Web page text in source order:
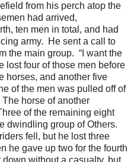
from his perch atop the
had arrived,
ten men in total, and had
army. He sent a call to
the main group. “I want the
lost four of those men before
horses, and another five
of the men was pulled off of
horse of another
of the remaining eight
dwindling group of Others.
fell, but he lost three
he gave up two for the fourth